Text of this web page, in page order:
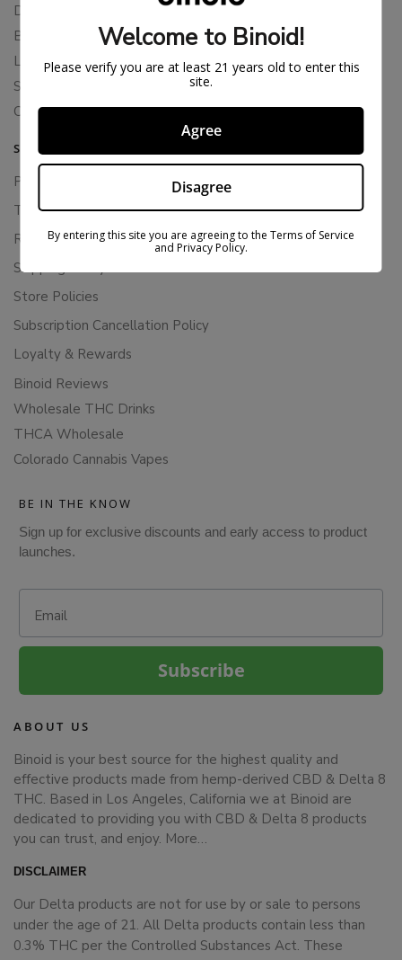
Delta 10
Blends
Live Resin
Shop
Cannabis Seeds
SUPPORT
Privacy Policy
Terms Of Service
Returns & Refunds
Shipping Policy
Store Policies
Subscription Cancellation Policy
Loyalty & Rewards
Binoid Reviews
Wholesale THC Drinks
THCA Wholesale
Colorado Cannabis Vapes
BE IN THE KNOW
Sign up for exclusive discounts and early access to product
launches.
Subscribe
ABOUT US
Binoid is your best source for the highest quality and
effective products made from hemp-derived CBD & Delta 8
THC. Based in Los Angeles, California we at Binoid are
dedicated to providing you with CBD & Delta 8 products
you can trust, and enjoy. More…
DISCLAIMER
Our Delta products are not for use by or sale to persons
under the age of 21. All Delta products contain less than
0.3% THC per the Controlled Substances Act. These
Welcome to Binoid!
Please verify you are at least 21 years old to enter this
site.
Agree
Disagree
By entering this site you are agreeing to the Terms of Service
and Privacy Policy.